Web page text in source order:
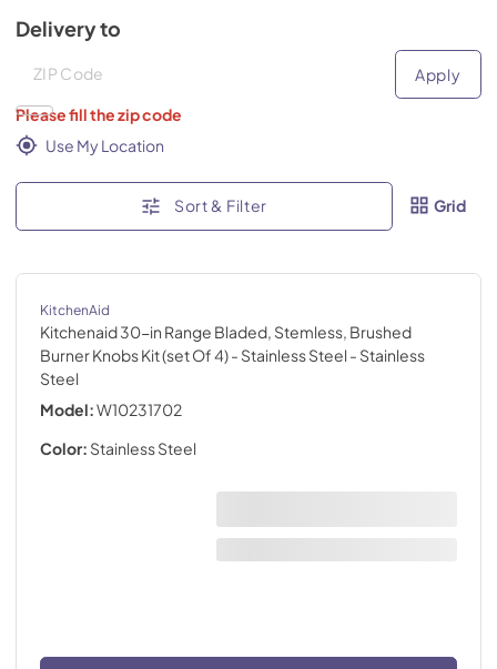
Delivery to
Deliver to
Apply
Please fill the zip code
Use My Location
Sort & Filter Grid
KitchenAid
Kitchenaid 30-in Range Bladed, Stemless, Brushed
Burner Knobs Kit (set Of 4) - Stainless Steel- Stainless
Steel
Model:W10231702
Color: Stainless Steel